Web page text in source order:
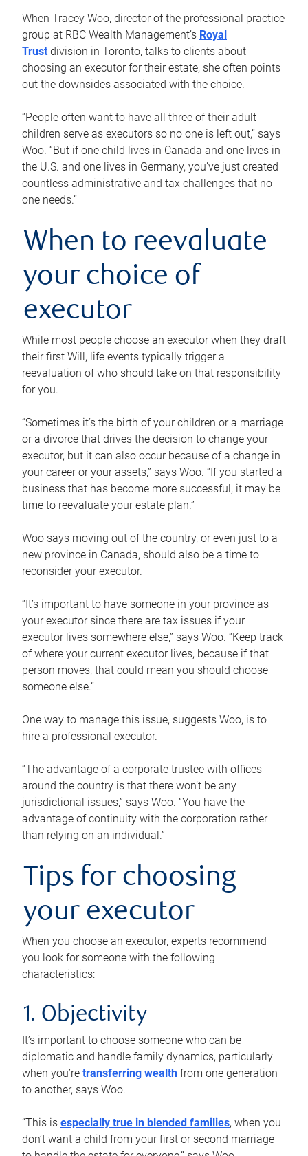
When Tracey Woo, director of the professional practice
group at RBC Wealth Management’s Royal
Trust division in Toronto, talks to clients about
choosing an executor for their estate, she often points
out the downsides associated with the choice.
“People often want to have all three of their adult
children serve as executors so no one is left out,” says
Woo. “But if one child lives in Canada and one lives in
the U.S. and one lives in Germany, you’ve just created
countless administrative and tax challenges that no
one needs.”
When to reevaluate
your choice of
executor
While most people choose an executor when they draft
their first Will, life events typically trigger a
reevaluation of who should take on that responsibility
for you.
“Sometimes it’s the birth of your children or a marriage
or a divorce that drives the decision to change your
executor, but it can also occur because of a change in
your career or your assets,” says Woo. “If you started a
business that has become more successful, it may be
time to reevaluate your estate plan.”
Woo says moving out of the country, or even just to a
new province in Canada, should also be a time to
reconsider your executor.
“It’s important to have someone in your province as
your executor since there are tax issues if your
executor lives somewhere else,” says Woo. “Keep track
of where your current executor lives, because if that
person moves, that could mean you should choose
someone else.”
One way to manage this issue, suggests Woo, is to
hire a professional executor.
“The advantage of a corporate trustee with offices
around the country is that there won’t be any
jurisdictional issues,” says Woo. “You have the
advantage of continuity with the corporation rather
than relying on an individual.”
Tips for choosing
your executor
When you choose an executor, experts recommend
you look for someone with the following
characteristics:
1. Objectivity
It’s important to choose someone who can be
diplomatic and handle family dynamics, particularly
when you’re transferring wealth from one generation
to another, says Woo.
“This is especially true in blended families, when you
don’t want a child from your first or second marriage